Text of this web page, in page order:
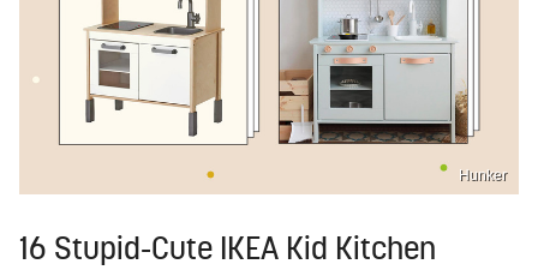
Hunker
16 Stupid-Cute IKEA Kid Kitchen